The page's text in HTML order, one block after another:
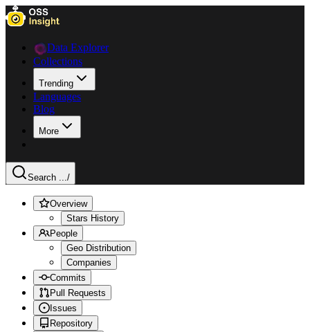
Data Explorer
Collections
Trending
Languages
Blog
More
Search .../
Overview
Stars History
People
Geo Distribution
Companies
Commits
Pull Requests
Issues
Repository